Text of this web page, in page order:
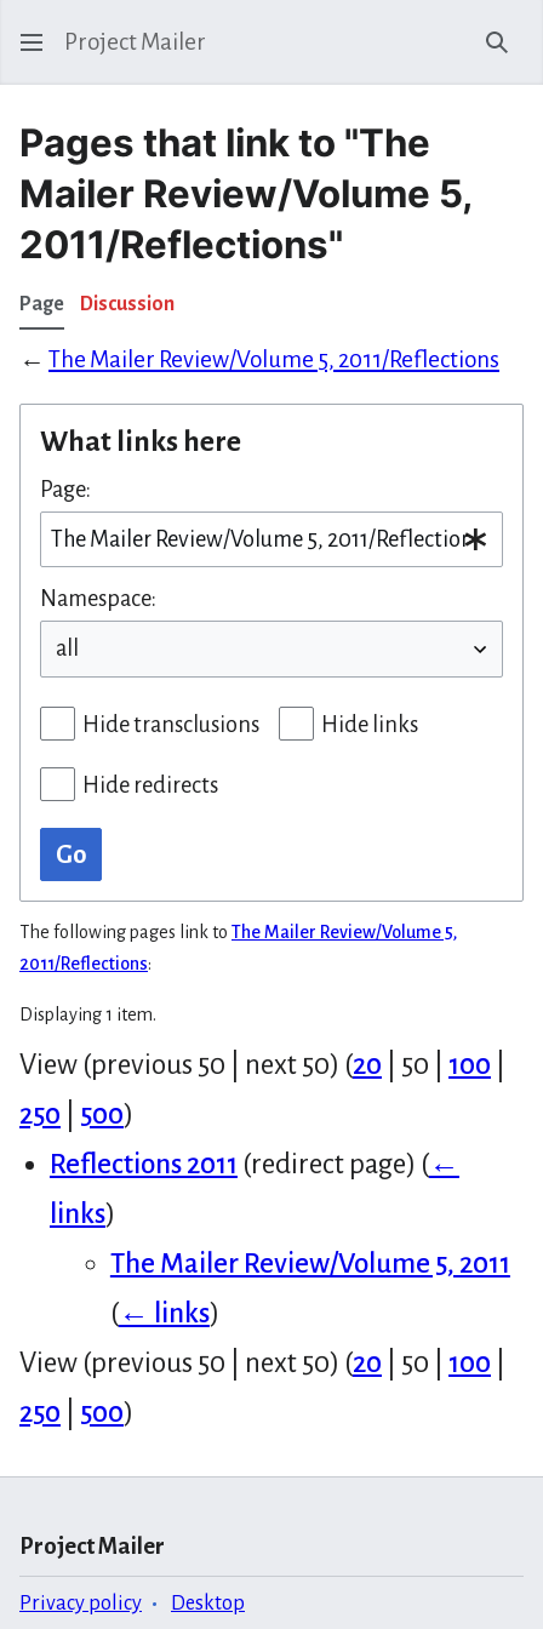
Project Mailer
Pages that link to "The
Mailer Review/Volume 5,
2011/Reflections"
Page Discussion
← The Mailer Review/Volume 5, 2011/Reflections
What links here
Page:
Namespace:
Hide transclusions Hide links
Hide redirects
Go
The following pages link to The Mailer Review/Volume 5,
2011/Reflections:
Displaying 1 item.
View (previous 50 next 50) (20 50 100
250
500)
Reflections 2011 (redirect page) (←
links)
The Mailer Review/Volume 5, 2011
(← links)
View (previous 50 next 50) (20 50 100
250
500)
Project Mailer
Privacy policy Desktop